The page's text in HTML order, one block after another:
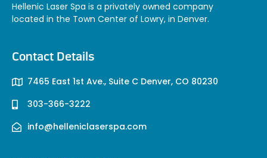
Hellenic Laser Spa is a privately owned company
located in the Town Center of Lowry, in Denver.
Contact Details
7465 East 1st Ave., Suite C Denver, CO 80230
303-366-3222
info@helleniclaserspa.com